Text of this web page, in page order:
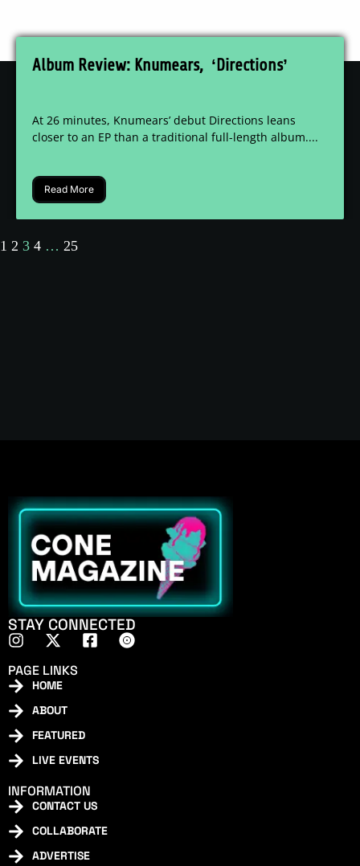
Album Review: Knumears, ‘Directions’
At 26 minutes, Knumears’ debut Directions leans
closer to an EP than a traditional full-length album....
Read More
1 2 3 4 … 25
STAY CONNECTED
PAGE LINKS
HOME
ABOUT
FEATURED
LIVE EVENTS
INFORMATION
CONTACT US
COLLABORATE
ADVERTISE